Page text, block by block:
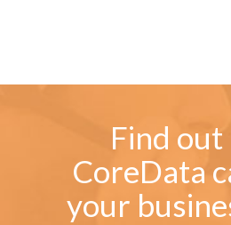
Find
CoreData
your